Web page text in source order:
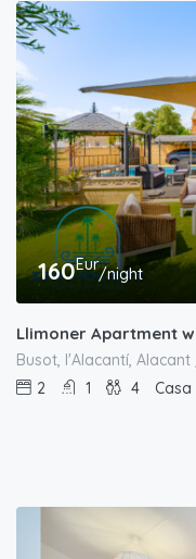
160Eur/night
Llimoner Apartment
2
1 4 Casa